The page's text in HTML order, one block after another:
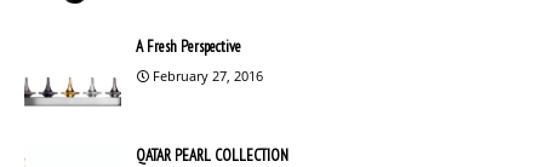
A Fresh Perspective
February 27, 2016
QATAR PEARL COLLECTION